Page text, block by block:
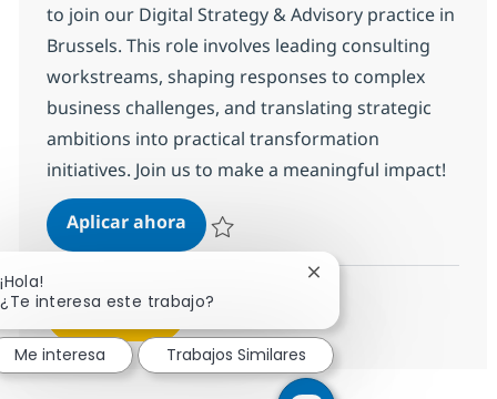
to join our Digital Strategy & Advisory practice in
Brussels. This role involves leading consulting
workstreams, shaping responses to complex
business challenges, and translating strategic
ambitions into practical transformation
initiatives. Join us to make a meaningful impact!
Aplicar ahoraSenior Business Consultant -
Salvar Senior Business Consultant -
Ver más
¡Hola!
¿Te interesa este trabajo?
Cerrar notificación de
Me interesa Trabajos Similares